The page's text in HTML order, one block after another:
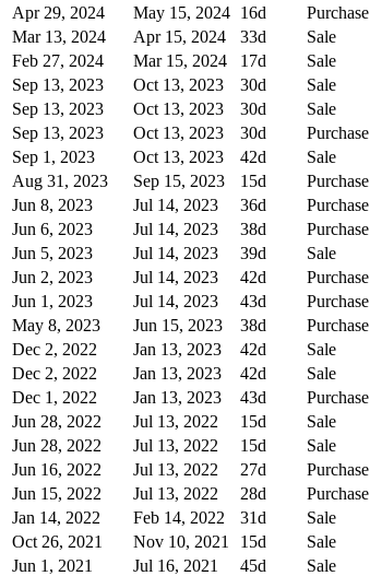
Apr 29, 2024
May 15, 2024 16d Purchase
Mar 13, 2024
Apr 15, 2024 33d Sale
Feb 27, 2024
Mar 15, 2024 17d Sale
Sep 13, 2023
Oct 13, 2023 30d Sale
Sep 13, 2023
Oct 13, 2023 30d Sale
Sep 13, 2023
Oct 13, 2023 30d Purchase
Sep 1, 2023
Oct 13, 2023 42d Sale
Aug 31, 2023
Sep 15, 2023 15d Purchase
Jun 8, 2023
Jul 14, 2023 36d Purchase
Jun 6, 2023
Jul 14, 2023 38d Purchase
Jun 5, 2023
Jul 14, 2023 39d Sale
Jun 2, 2023
Jul 14, 2023 42d Purchase
Jun 1, 2023
Jul 14, 2023 43d Purchase
May 8, 2023
Jun 15, 2023 38d Purchase
Dec 2, 2022
Jan 13, 2023 42d Sale
Dec 2, 2022
Jan 13, 2023 42d Sale
Dec 1, 2022
Jan 13, 2023 43d Purchase
Jun 28, 2022
Jul 13, 2022 15d Sale
Jun 28, 2022
Jul 13, 2022 15d Sale
Jun 16, 2022
Jul 13, 2022 27d Purchase
Jun 15, 2022
Jul 13, 2022 28d Purchase
Jan 14, 2022
Feb 14, 2022 31d Sale
Oct 26, 2021
Nov 10, 2021 15d Sale
Jun 1, 2021
Jul 16, 2021 45d Sale